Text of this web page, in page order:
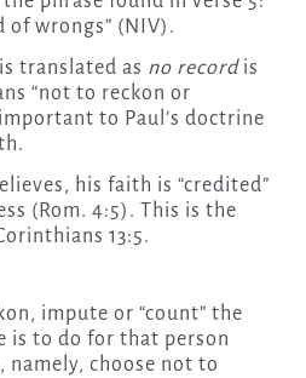
of wrongs” (NIV).
translated as no recordis
“not to reckon or
to Paul’s doctrine
his faith is “credited”
(Rom. 4:5). This is the
13:5.
impute or “count” the
is to do for that person
namely, choose not to